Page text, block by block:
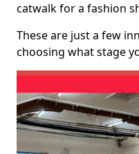
catwalk for a fashion
These are just a few
choosing what stage